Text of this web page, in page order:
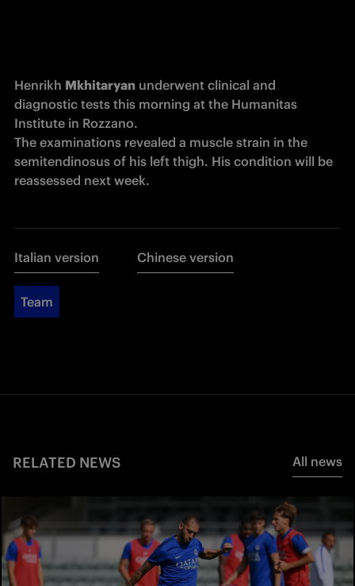
Henrikh Mkhitaryan underwent clinical and
diagnostic tests this morning at the Humanitas
Institute in Rozzano.
The examinations revealed a muscle strain in the
semitendinosus of his left thigh. His condition will be
reassessed next week.
Italian version Chinese version
Team
RELATED NEWS All news